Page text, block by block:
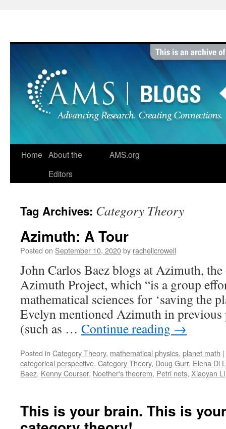
Home About the
Editors
AMS.org
Tag Archives: Category Theory
Azimuth: A Tour
Posted on September 10, 2020by racheljcrowell
John Carlos Baez blogs at Azimuth,
Azimuth Project, which “is a group
mathematical sciences for ‘saving the
Evelyn mentioned Azimuth in previous
(such as … Continue reading →
Posted in Category Theory, mathematical physics, planet math |
categorical perspective, Category Theory, Doug Gurr, Elena Di
Baez, Kenny Courser, Noether's theorem, Petri nets, Xiaoyan Li
This is your brain. This is